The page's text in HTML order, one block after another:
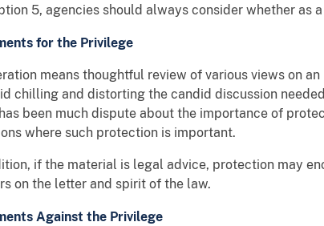
5, agencies should always consider whether
for the Privilege
means thoughtful review of various views on
chilling and distorting the candid discussion
been much dispute about the importance of
where such protection is important.
if the material is legal advice, protection may
on the letter and spirit of the law.
Against the Privilege